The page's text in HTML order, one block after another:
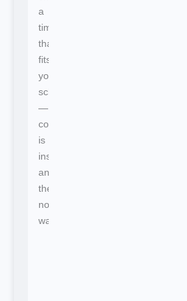
a
time
that
fits
your
schedule
—
confirmation
is
instant
and
there's
no
waiting.